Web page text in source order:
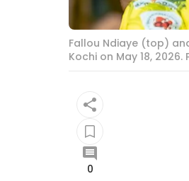
Fallou Ndiaye (top)
Kochi on May 18, 2026.
0